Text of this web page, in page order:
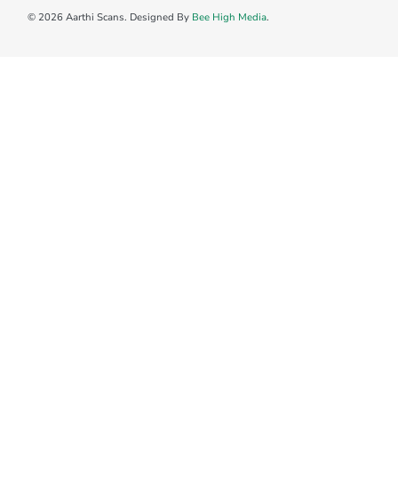
© 2026 Aarthi Scans. Designed By Bee High Media.